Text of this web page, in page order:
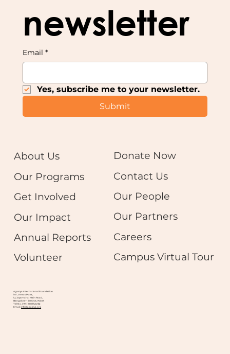
newsletter
Email *
Yes, subscribe me to your newsletter.
Submit
Our Impact
Get Involved
Our Programs
About Us
Annual Reports
Volunteer
Our Partners
Our People
Contact Us
Donate Now
Careers
Campus Virtual Tour
Agastya International Foundation
101, Varsav Plaza,
12, Jayamahal Main Road,
Bangalore - 560046, INDIA
Tel No. (+91) 8041124132
Email:info@agastya.org